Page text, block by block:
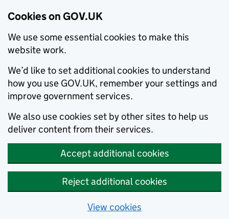
Cookies on GOV.UK
We use some essential cookies to make this
website work.
We’d like to set additional cookies to understand
how you use GOV.UK, remember your settings and
improve government services.
We also use cookies set by other sites to help us
deliver content from their services.
Accept additional cookies
Reject additional cookies
View cookies